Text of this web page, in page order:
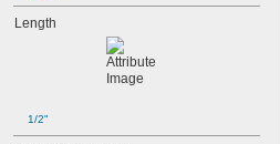
Length
1/2"